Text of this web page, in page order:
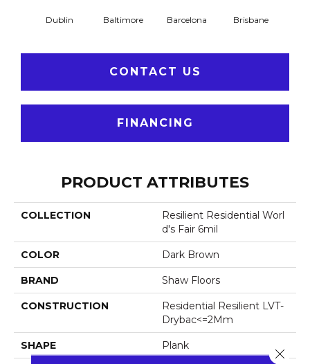
Dublin Baltimore Barcelona Brisbane
CONTACT US
FINANCING
PRODUCT ATTRIBUTES
COLLECTION
Resilient Residential Worl
D's Fair 6mil
COLOR Dark Brown
BRAND Shaw Floors
CONSTRUCTION
Residential Resilient LVT-
Drybac<=2Mm
SHAPE Plank Close